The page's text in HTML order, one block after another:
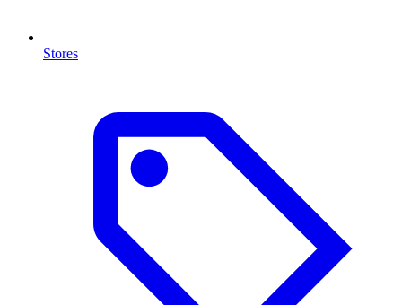
Stores